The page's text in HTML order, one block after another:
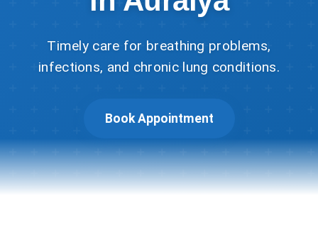
Timely care for breathing problems,
infections, and chronic lung conditions.
Book Appointment